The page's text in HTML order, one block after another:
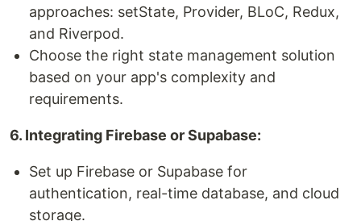
approaches: setState, Provider, BLoC, Redux,
and Riverpod.
Choose the right state management solution
based on your app's complexity and
requirements.
6. Integrating Firebase or Supabase:
Set up Firebase or Supabase for
authentication, real-time database, and cloud
storage.